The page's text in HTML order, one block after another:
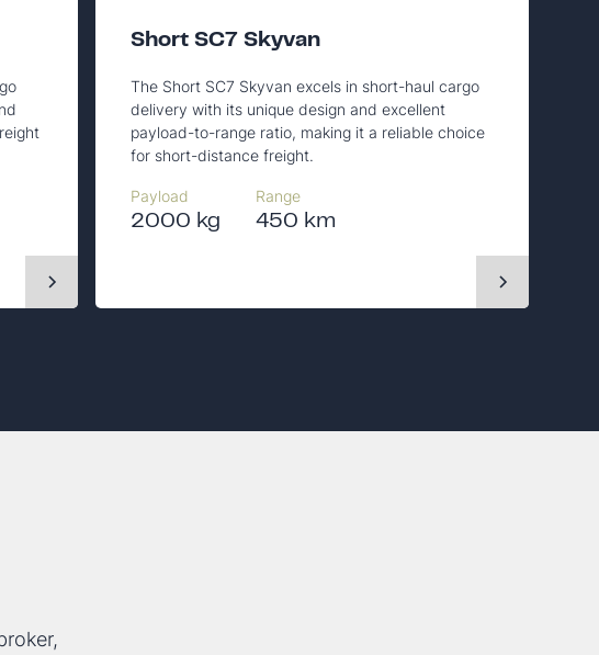
Short SC7 Skyvan
The Short SC7 Skyvan excels in short-haul cargo
delivery with its unique design and excellent
payload-to-range ratio, making it a reliable choice
for short-distance freight.
Payload
2000 kg
Range
450 km